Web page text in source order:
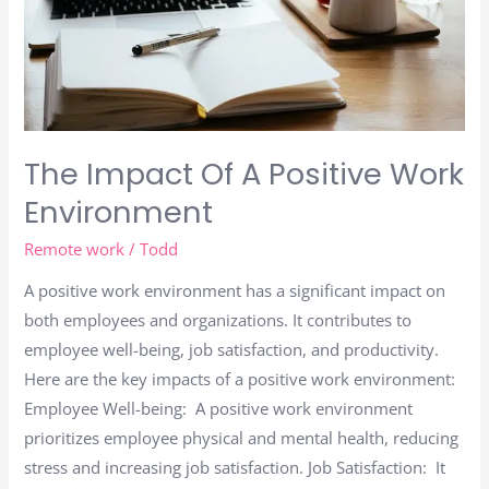
The Impact Of A Positive Work
Environment
Remote work /Todd
A positive work environment has a significant impact on
both employees and organizations. It contributes to
employee well-being, job satisfaction, and productivity.
Here are the key impacts of a positive work environment:
Employee Well-being: A positive work environment
prioritizes employee physical and mental health, reducing
stress and increasing job satisfaction. Job Satisfaction: It